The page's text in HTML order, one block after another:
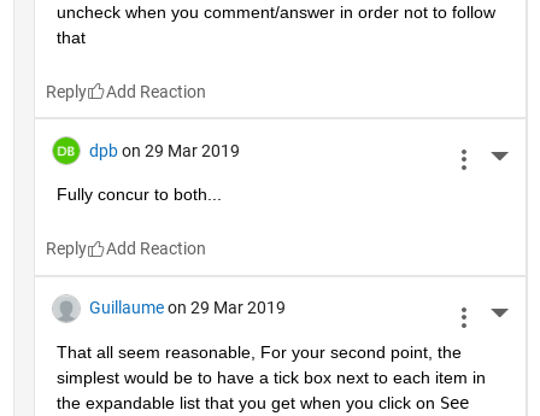
uncheck when you comment/answer in order not to follow
that
Reply
dpb on 29 Mar 2019
Fully concur to both...
Reply
Guillaume on 29 Mar 2019
That all seem reasonable, For your second point, the
simplest would be to have a tick box next to each item in
the expandable list that you get when you click on See